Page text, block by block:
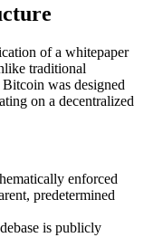
of a whitepaper
traditional
was designed
on a decentralized
enforced
predetermined
is publicly